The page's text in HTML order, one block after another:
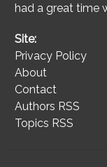
had a great time
Site:
Privacy Policy
About
Contact
Authors RSS
Topics RSS